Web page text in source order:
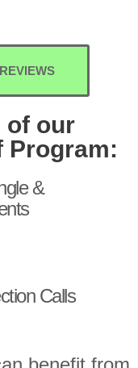
of our
Program:
&
Calls